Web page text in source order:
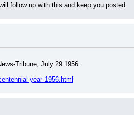
follow up with this and keep you posted.
Tribune, July 29 1956.
year-1956.html